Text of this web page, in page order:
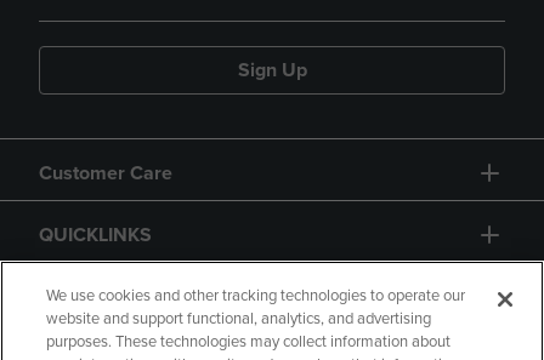
Sign Up
Customer Care
QUICKLINKS
GIFT CARD
We use cookies and other tracking technologies to operate our
website and support functional, analytics, and advertising
purposes. These technologies may collect information about